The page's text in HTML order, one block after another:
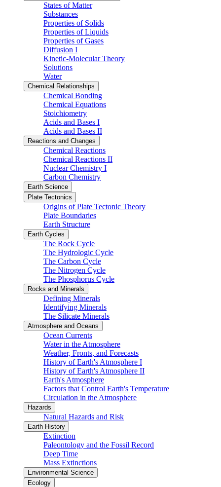
States of Matter
Substances
Properties of Solids
Properties of Liquids
Properties of Gases
Diffusion I
Kinetic-Molecular Theory
Solutions
Water
Chemical Relationships
Chemical Bonding
Chemical Equations
Stoichiometry
Acids and Bases I
Acids and Bases II
Reactions and Changes
Chemical Reactions
Chemical Reactions II
Nuclear Chemistry I
Carbon Chemistry
Earth Science
Plate Tectonics
Origins of Plate Tectonic Theory
Plate Boundaries
Earth Structure
Earth Cycles
The Rock Cycle
The Hydrologic Cycle
The Carbon Cycle
The Nitrogen Cycle
The Phosphorus Cycle
Rocks and Minerals
Defining Minerals
Identifying Minerals
The Silicate Minerals
Atmosphere and Oceans
Ocean Currents
Water in the Atmosphere
Weather, Fronts, and Forecasts
History of Earth's Atmosphere I
History of Earth's Atmosphere II
Earth's Atmosphere
Factors that Control Earth's Temperature
Circulation in the Atmosphere
Hazards
Natural Hazards and Risk
Earth History
Extinction
Paleontology and the Fossil Record
Deep Time
Mass Extinctions
Environmental Science
Ecology